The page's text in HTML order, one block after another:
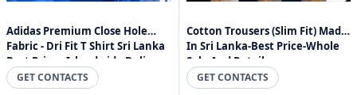
Adidas Premium Close Hole
Fabric - Dri Fit T Shirt Sri Lanka
Best Price - Islandwide Delivery
GET CONTACTS
Cotton Trousers (Slim Fit) Made
In Sri Lanka-Best Price-Whole
Sale And Retail
GET CONTACTS